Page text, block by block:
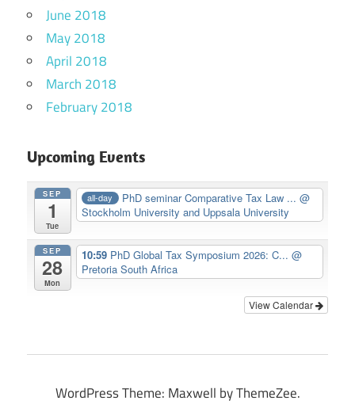
June 2018
May 2018
April 2018
March 2018
February 2018
Upcoming Events
SEP
1
Tue
all-day PhD seminar Comparative Tax Law ...@
Stockholm University and Uppsala University
SEP
28
Mon
10:59 PhD Global Tax Symposium 2026: C... @
Pretoria South Africa
View Calendar
WordPress Theme: Maxwell by ThemeZee.